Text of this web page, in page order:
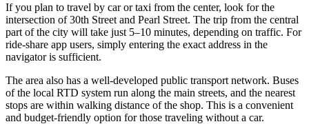
If you plan to travel by car or taxi from the center, look for the
intersection of 30th Street and Pearl Street. The trip from the central
part of the city will take just 5–10 minutes, depending on traffic. For
ride-share app users, simply entering the exact address in the
navigator is sufficient.
The area also has a well-developed public transport network. Buses
of the local RTD system run along the main streets, and the nearest
stops are within walking distance of the shop. This is a convenient
and budget-friendly option for those traveling without a car.